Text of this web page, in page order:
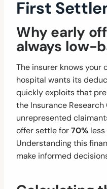
First
Why early
always low-
The insurer knows your
hospital wants its
quickly exploits that
the Insurance
unrepresented
offer settle for70%
Understanding this
make informed